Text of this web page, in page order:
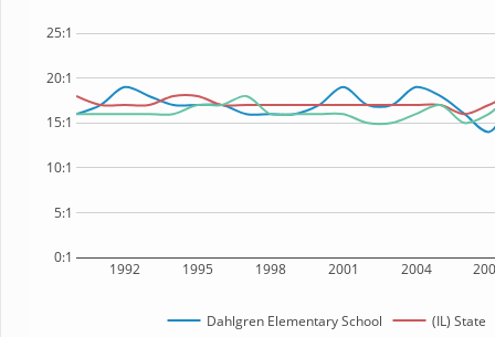
1992 1995 1998 2001 2004
0:1
5:1
10:1
15:1
20:1
25:1
Dahlgren Elementary School (IL) State